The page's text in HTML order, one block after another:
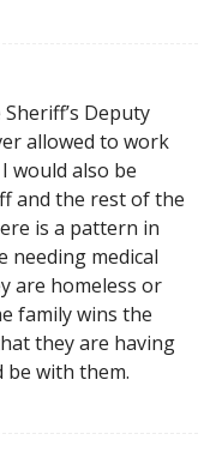
Deputy
allowed to work
would also be
and the rest of the
is a pattern in
needing medical
are homeless or
family wins the
they are having
with them.